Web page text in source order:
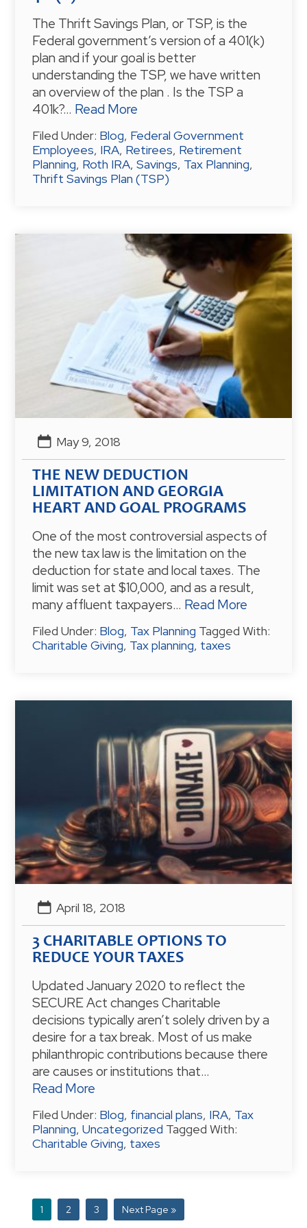
The Thrift Savings Plan, or TSP, is the
Federal government’s version of a 401(k)
plan and if your goal is better
understanding the TSP, we have written
an overview of the plan . Is the TSP a
401k?… Read More
Filed Under: Blog, Federal Government
Employees, IRA, Retirees, Retirement
Planning, Roth IRA,Savings, Tax Planning,
Thrift Savings Plan (TSP)
May 9, 2018
THE NEW DEDUCTION
LIMITATION AND GEORGIA
HEART AND GOAL PROGRAMS
One of the most controversial aspects of
the new tax law is the limitation on the
deduction for state and local taxes. The
limit was set at $10,000, and as a result,
many affluent taxpayers… Read More
Filed Under: Blog, Tax Planning Tagged With:
Charitable Giving, Tax planning, taxes
April 18, 2018
3 CHARITABLE OPTIONS TO
REDUCE YOUR TAXES
Updated January 2020 to reflect the
SECURE Act changes Charitable
decisions typically aren’t solely driven by a
desire for a tax break. Most of us make
philanthropic contributions because there
are causes or institutions that…
Read More
Filed Under: Blog, financial plans, IRA, Tax
Planning,Uncategorized Tagged With:
Charitable Giving, taxes
P
a
1
P
a
2
P
a
3
G
o
Next Page »